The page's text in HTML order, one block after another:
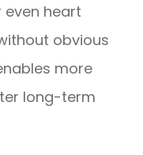
even heart
obvious
more
long-term